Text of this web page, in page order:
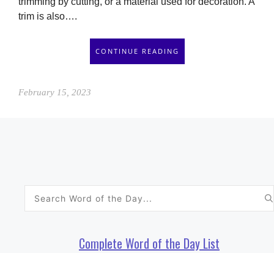
trim is also….
CONTINUE READING
February 15, 2023
Complete Word of the Day List